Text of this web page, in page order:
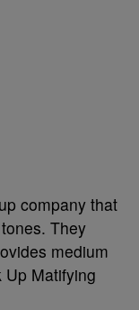
company that
They
medium
Matifying